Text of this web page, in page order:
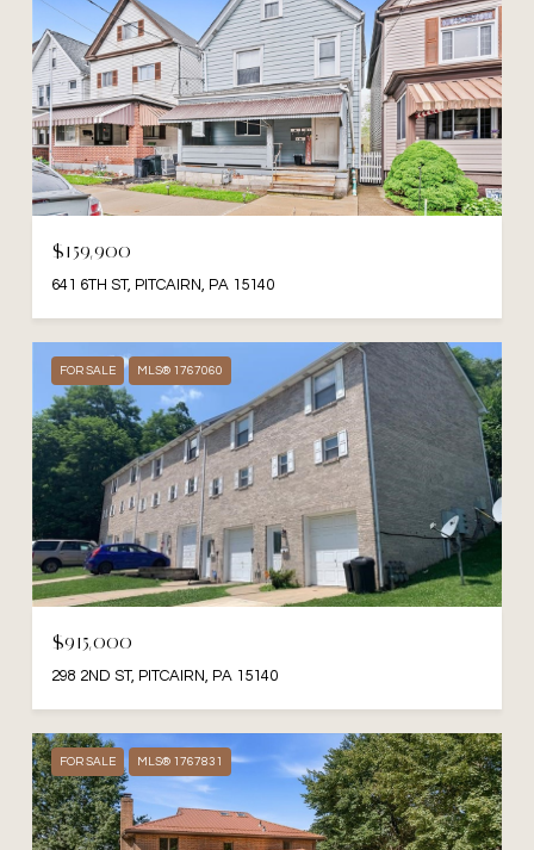
$159,900
641 6TH ST, PITCAIRN, PA 15140
FOR SALE MLS® 1767060
$915,000
298 2ND ST, PITCAIRN, PA 15140
FOR SALE MLS® 1767831